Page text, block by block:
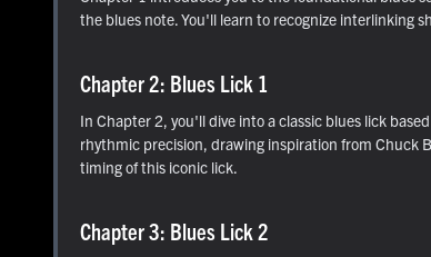
the blues note. You'll learn to recognize interlinking
Chapter 2: Blues Lick 1
In Chapter 2, you'll dive into a classic blues lick
rhythmic precision, drawing inspiration from Chuck
timing of this iconic lick.
Chapter 3: Blues Lick 2